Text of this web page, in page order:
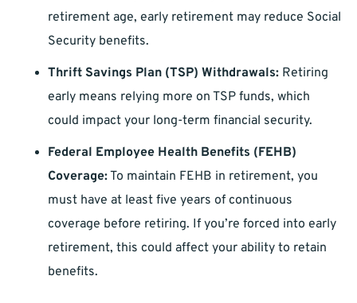
retirement age, early retirement may reduce Social
Security benefits.
Thrift Savings Plan (TSP) Withdrawals: Retiring
early means relying more on TSP funds, which
could impact your long-term financial security.
Federal Employee Health Benefits (FEHB)
Coverage:To maintain FEHB in retirement, you
must have at least five years of continuous
coverage before retiring. If you’re forced into early
retirement, this could affect your ability to retain
benefits.